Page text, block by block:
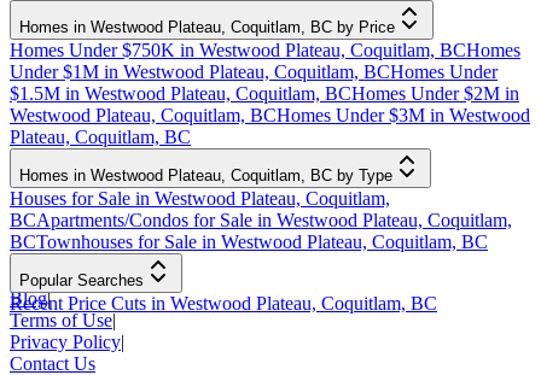
Homes in Westwood Plateau, Coquitlam, BC by Price
Homes Under $750K in Westwood Plateau, Coquitlam, BCHomes
Under $1M in Westwood Plateau, Coquitlam, BCHomes Under
$1.5M in Westwood Plateau, Coquitlam, BCHomes Under $2M in
Westwood Plateau, Coquitlam, BCHomes Under $3M in Westwood
Plateau, Coquitlam, BC
Homes in Westwood Plateau, Coquitlam, BC by Type
Houses for Sale in Westwood Plateau, Coquitlam,
BCApartments/Condos for Sale in Westwood Plateau, Coquitlam,
BCTownhouses for Sale in Westwood Plateau, Coquitlam, BC
Popular Searches
Recent Price Cuts in Westwood Plateau, Coquitlam, BC
Blog|
Terms of Use|
Privacy Policy|
Contact Us